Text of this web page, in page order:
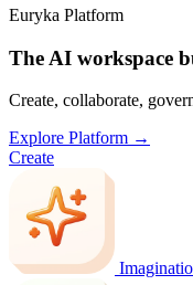
Euryka Platform
The AI workspace
Create, collaborate,
Explore Platform →
Create